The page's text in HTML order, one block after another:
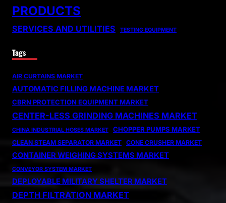
PRODUCTS
SERVICES AND UTILITIES TESTING EQUIPMENT
Tags
AIR CURTAINS MARKET
AUTOMATIC FILLING MACHINE MARKET
CBRN PROTECTION EQUIPMENT MARKET
CENTER-LESS GRINDING MACHINES MARKET
CHINA INDUSTRIAL HOSES MARKET CHOPPER PUMPS MARKET
CLEAN STEAM SEPARATOR MARKET CONE CRUSHER MARKET
CONTAINER WEIGHING SYSTEMS MARKET
CONVEYOR SYSTEM MARKET
DEPLOYABLE MILITARY SHELTER MARKET
DEPTH FILTRATION MARKET